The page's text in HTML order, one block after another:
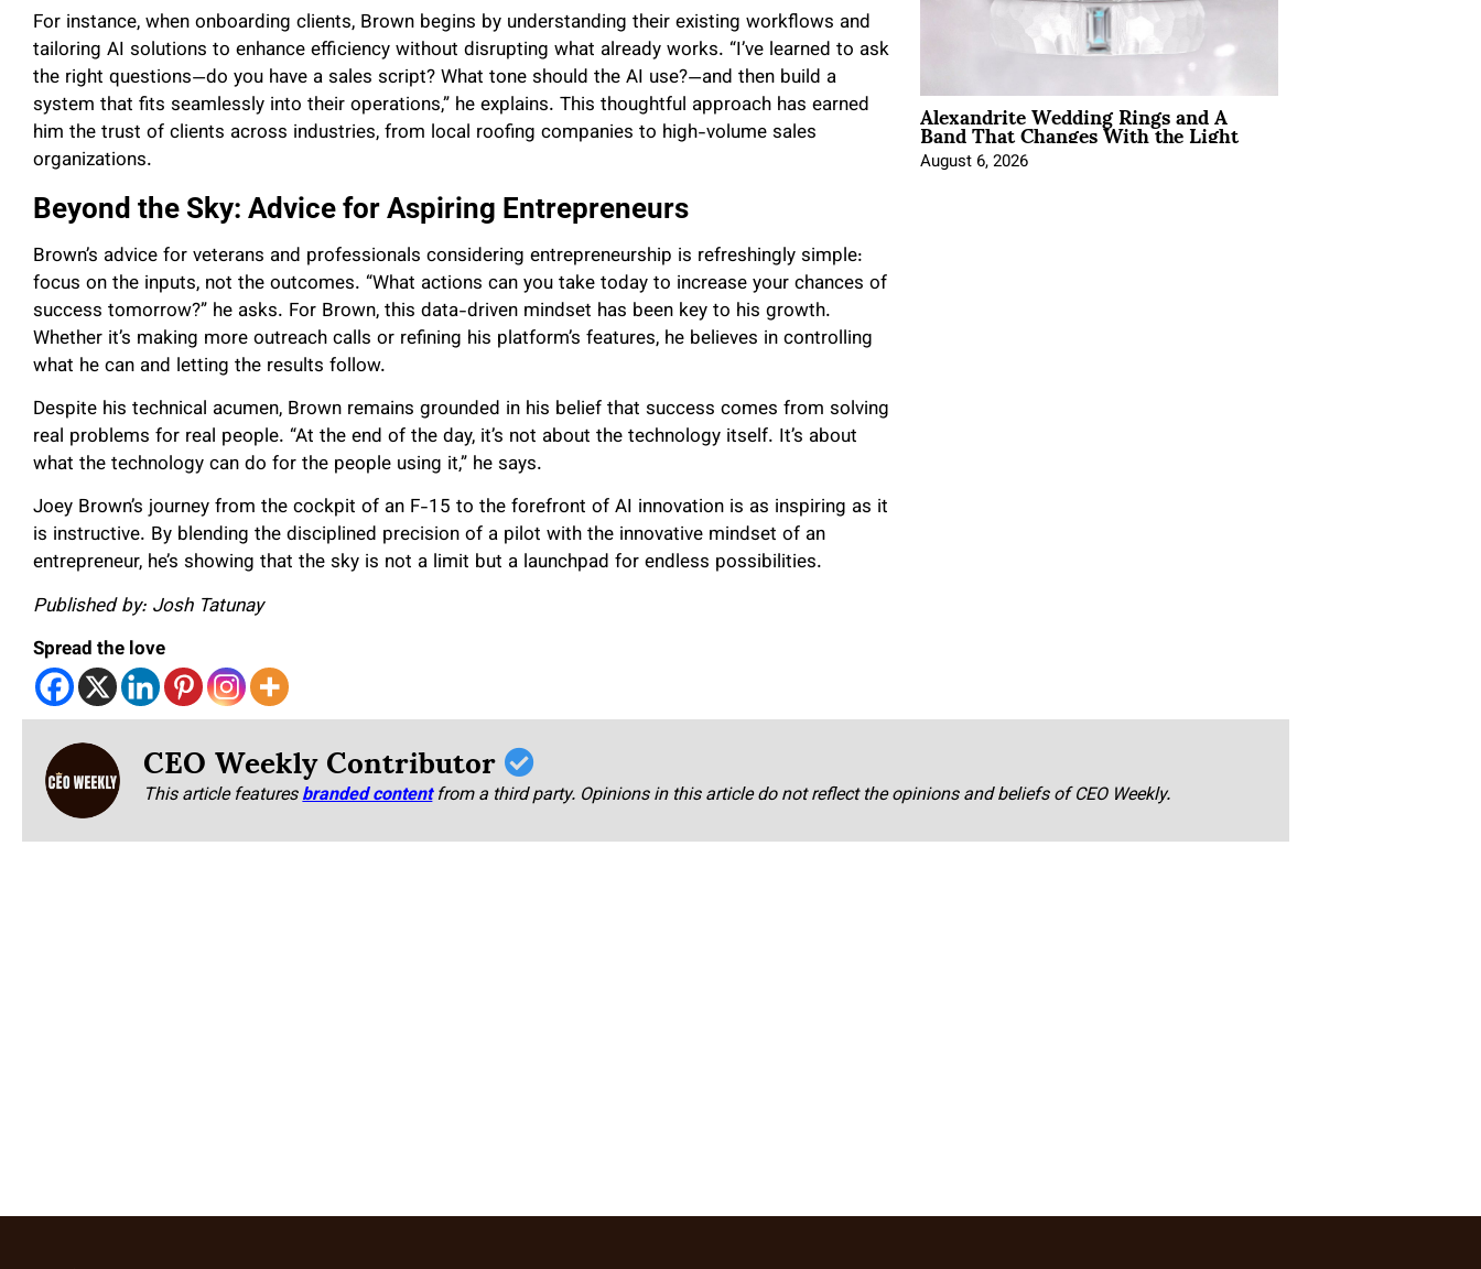
For instance, when onboarding clients, Brown begins by understanding their existing workflows and
tailoring AI solutions to enhance efficiency without disrupting what already works. “I’ve learned to ask
the right questions—do you have a sales script? What tone should the AI use?—and then build a
system that fits seamlessly into their operations,” he explains. This thoughtful approach has earned
him the trust of clients across industries, from local roofing companies to high-volume sales
organizations.
Beyond the Sky: Advice for Aspiring Entrepreneurs
Brown’s advice for veterans and professionals considering entrepreneurship is refreshingly simple:
focus on the inputs, not the outcomes. “What actions can you take today to increase your chances of
success tomorrow?” he asks. For Brown, this data-driven mindset has been key to his growth.
Whether it’s making more outreach calls or refining his platform’s features, he believes in controlling
what he can and letting the results follow.
Despite his technical acumen, Brown remains grounded in his belief that success comes from solving
real problems for real people. “At the end of the day, it’s not about the technology itself. It’s about
what the technology can do for the people using it,” he says.
Joey Brown’s journey from the cockpit of an F-15 to the forefront of AI innovation is as inspiring as it
is instructive. By blending the disciplined precision of a pilot with the innovative mindset of an
entrepreneur, he’s showing that the sky is not a limit but a launchpad for endless possibilities.
Published by: Josh Tatunay
Spread the love
Alexandrite Wedding Rings and A
Band That Changes With the Light
August 6, 2026
CEO Weekly Contributor
This article featuresbranded content from a third party. Opinions in this article do not reflect the opinions and beliefs of CEO Weekly.